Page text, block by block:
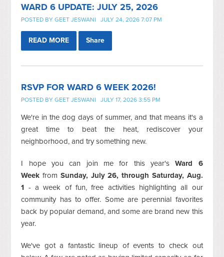
WARD 6 UPDATE: JULY 25, 2026
POSTED BYGEET JESWANI JULY 24, 2026 7:07 PM
READ MORE Share
RSVP FOR WARD 6 WEEK 2026!
POSTED BYGEET JESWANI JULY 17, 2026 3:55 PM
We're in the dog days of summer, and that means it's a
great time to beat the heat, rediscover your
neighborhood, and try something new.
I hope you can join mefor this year's
Ward 6
Weekfrom Sunday, July 26, through Saturday, Aug.
1 - a week of fun, free activities highlighting all our
community has to offer. Some are perennial favorites
back by popular demand, and some are brand new this
year.
We've got a fantastic lineup of events to check out